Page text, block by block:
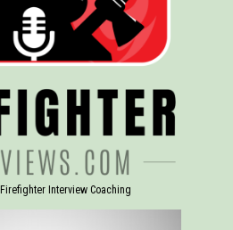
Interview Coaching